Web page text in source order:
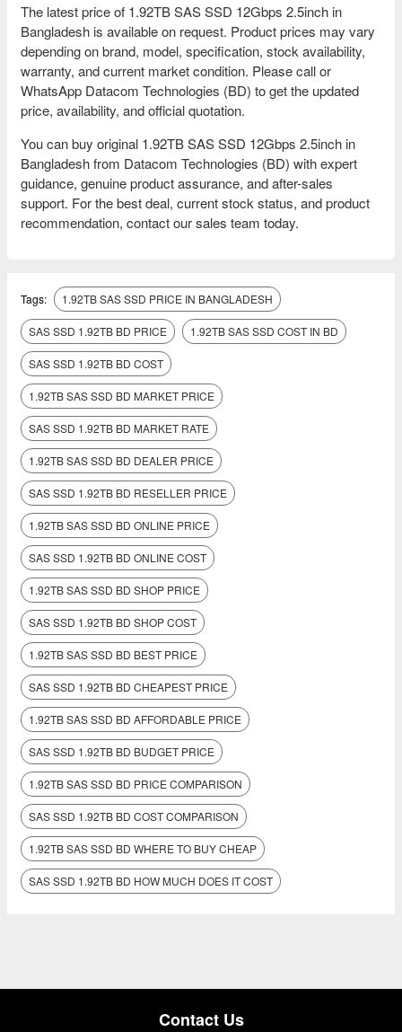
The latest price of 1.92TB SAS SSD 12Gbps 2.5inch in
Bangladesh is available on request. Product prices may vary
depending on brand, model, specification, stock availability,
warranty, and current market condition. Please call or
WhatsApp Datacom Technologies (BD) to get the updated
price, availability, and official quotation.
You can buy original 1.92TB SAS SSD 12Gbps 2.5inch in
Bangladesh from Datacom Technologies (BD) with expert
guidance, genuine product assurance, and after-sales
support. For the best deal, current stock status, and product
recommendation, contact our sales team today.
Tags: 1.92TB SAS SSD PRICE IN BANGLADESH
SAS SSD 1.92TB BD PRICE 1.92TB SAS SSD COST IN BD
SAS SSD 1.92TB BD COST
1.92TB SAS SSD BD MARKET PRICE
SAS SSD 1.92TB BD MARKET RATE
1.92TB SAS SSD BD DEALER PRICE
SAS SSD 1.92TB BD RESELLER PRICE
1.92TB SAS SSD BD ONLINE PRICE
SAS SSD 1.92TB BD ONLINE COST
1.92TB SAS SSD BD SHOP PRICE
SAS SSD 1.92TB BD SHOP COST
1.92TB SAS SSD BD BEST PRICE
SAS SSD 1.92TB BD CHEAPEST PRICE
1.92TB SAS SSD BD AFFORDABLE PRICE
SAS SSD 1.92TB BD BUDGET PRICE
1.92TB SAS SSD BD PRICE COMPARISON
SAS SSD 1.92TB BD COST COMPARISON
1.92TB SAS SSD BD WHERE TO BUY CHEAP
SAS SSD 1.92TB BD HOW MUCH DOES IT COST
Contact Us